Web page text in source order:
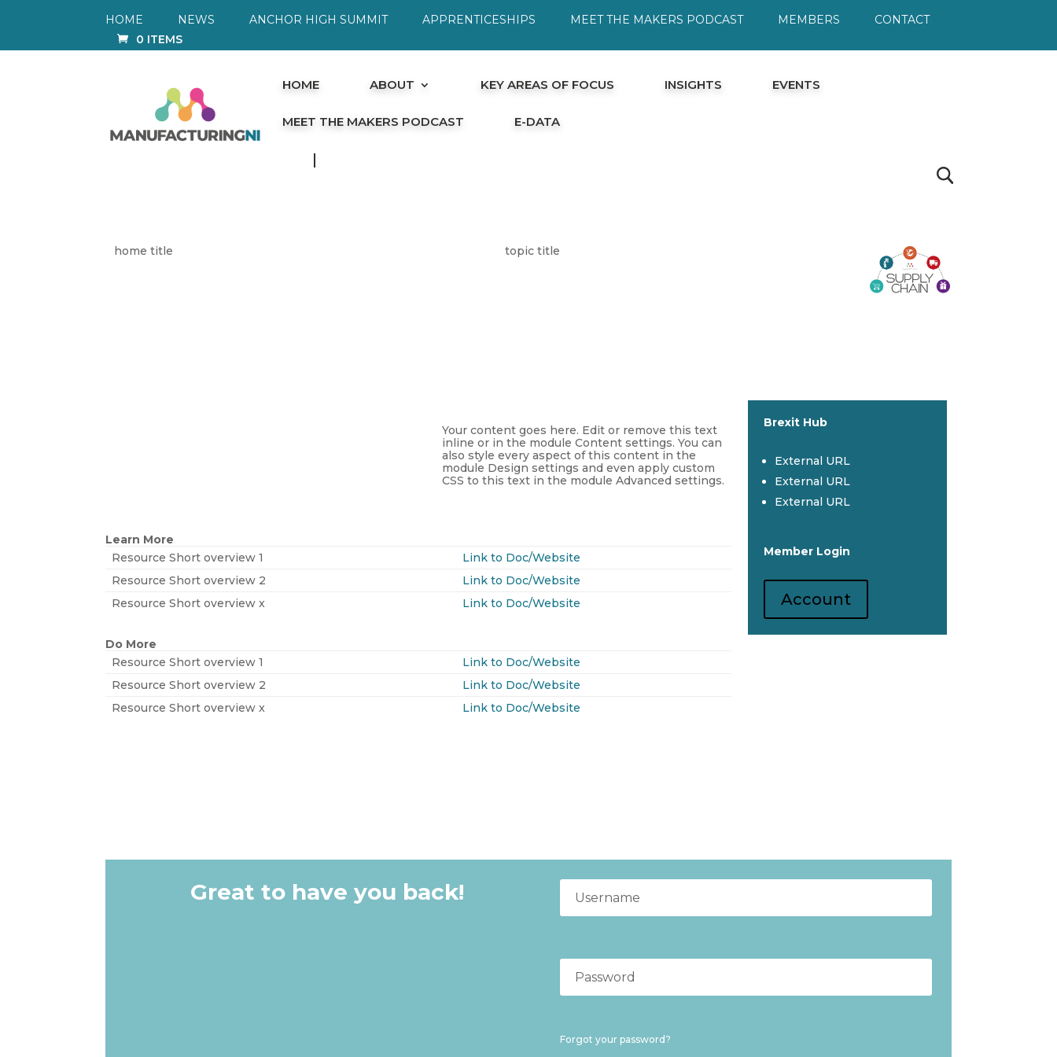
HOME NEWS ANCHOR HIGH SUMMIT APPRENTICESHIPS MEET THE MAKERS PODCAST MEMBERS
CONTACT
0 ITEMS
HOME ABOUT KEY AREAS OF FOCUS INSIGHTS EVENTS
MEET THE MAKERS PODCAST E-DATA
home title topic title
Your content goes here. Edit or remove this text
inline or in the module Content settings. You can
also style every aspect of this content in the
module Design settings and even apply custom
CSS to this text in the module Advanced settings.
Learn More
Resource Short overview 1
Link to Doc/Website
Resource Short overview 2
Link to Doc/Website
Resource Short overview x
Link to Doc/Website
Do More
Resource Short overview 1
Link to Doc/Website
Resource Short overview 2
Link to Doc/Website
Resource Short overview x
Link to Doc/Website
Brexit Hub
External URL
External URL
External URL
Member Login
Account
Great to have you back!
Forgot your password?